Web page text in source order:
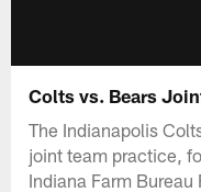
Colts vs. Bears
The Indianapolis
joint team practice,
Indiana Farm